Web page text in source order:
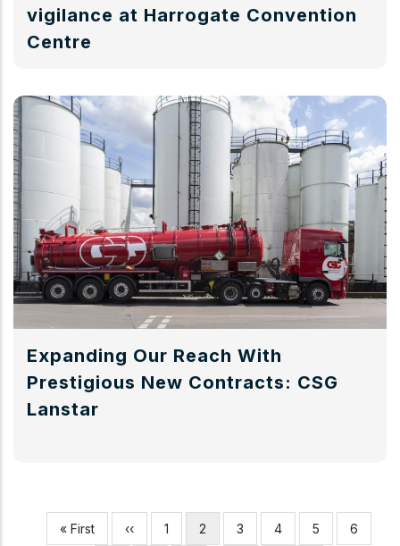
vigilance at Harrogate Convention
Centre
Expanding Our Reach With
Prestigious New Contracts: CSG
Lanstar
Pagination
First
« First
Previous
‹‹ Page
1
Current
2 Page
3 Page
4 Page
5 Page
6